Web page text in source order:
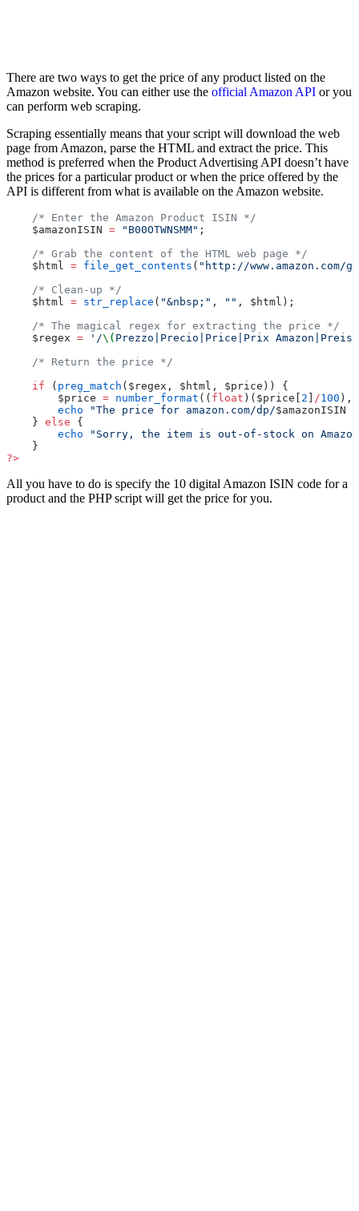
There are two ways to get the price of any product listed on the
Amazon website. You can either use the official Amazon API or you
can perform web scraping.
Scraping essentially means that your script will download the web
page from Amazon, parse the HTML and extract the price. This
method is preferred when the Product Advertising API doesn’t have
the prices for a particular product or when the price offered by the
API is different from what is available on the Amazon website.
    /* Enter the Amazon Product ISIN */
    $amazonISIN
= "B00OTWNSMM" ;
    /* Grab the content of the HTML web page */
    $html
= file_get_contents ( "http://www.amazon.com/
    /* Clean-up */
    $html
= str_replace ( "&nbsp;" , "" , $html);
    /* The magical regex for extracting the price */
    $regex
= '/\( Prezzo|Precio|Price|Prix
    /* Return the price */
    if
( preg_match ($regex, $html, $price)) {
        $price
= number_format (( float )($price[ 2 /100 ),
        echo
"The price for amazon.com/dp/$amazonISIN
    }
else {
        echo
"Sorry, the item is out-of-stock on
    }
?>
All you have to do is specify the 10 digital Amazon ISIN code for a
product and the PHP script will get the price for you.